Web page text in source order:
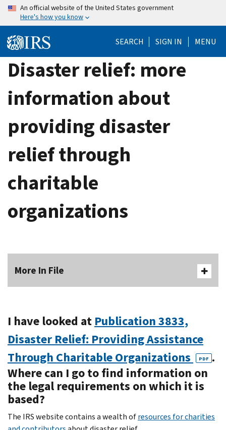
Skip
content
An official website of the United States government
Here's how you know
SEARCH SIGN IN MENU
Disaster relief: more
information about
providing disaster
relief through
charitable
organizations
More In File
I have looked at Publication 3833,
Disaster Relief: Providing Assistance
Through Charitable Organizations
PDF .
Where can I go to find information on
the legal requirements on which it is
based?
The IRS website contains a wealth ofresources for charities